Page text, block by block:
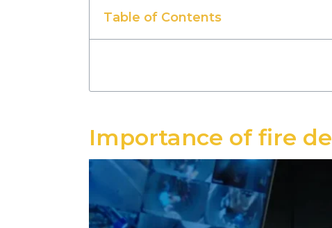
Table of Contents
Importance of fire